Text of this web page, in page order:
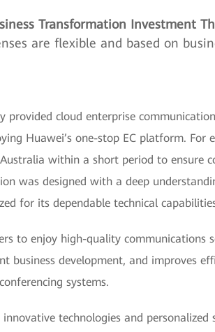
Transformation Investment
are flexible and based on
provided cloud enterprise
Huawei’s one-stop EC platform.
within a short period to ensure
was designed with a deep
for its dependable technical
to enjoy high-quality communications
business development, and improves
systems.
technologies and